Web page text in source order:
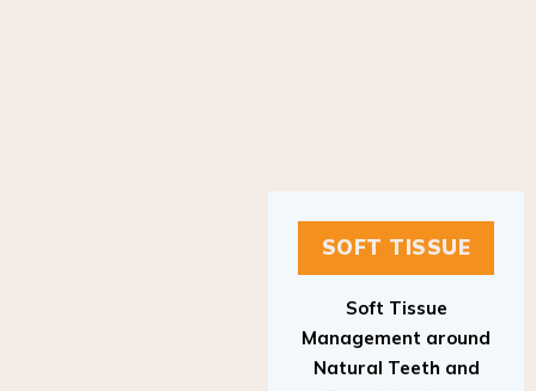
SOFT TISSUE
Management around
Natural Teeth and
Dental Implants